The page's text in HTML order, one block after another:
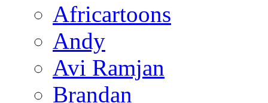
Africartoons
Andy
Avi Ramjan
Brandan